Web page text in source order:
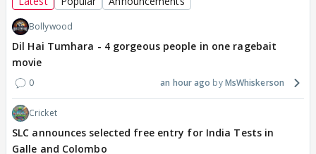
Bollywood
Dil Hai Tumhara - 4 gorgeous people in one ragebait
movie
0 an hour ago MsWhiskerson
Cricket
SLC announces selected free entry for India Tests in
Galle and Colombo